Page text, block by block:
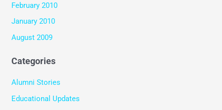
February 2010
January 2010
August 2009
Categories
Alumni Stories
Educational Updates